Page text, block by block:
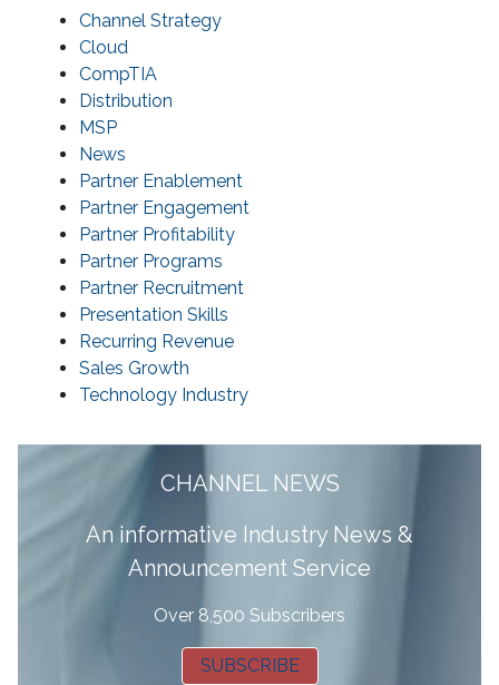
Channel Strategy
Cloud
CompTIA
Distribution
MSP
News
Partner Enablement
Partner Engagement
Partner Profitability
Partner Programs
Partner Recruitment
Presentation Skills
Recurring Revenue
Sales Growth
Technology Industry
CHANNEL NEWS
An informative Industry News &
Announcement Service
Over 8,500 Subscribers
SUBSCRIBE